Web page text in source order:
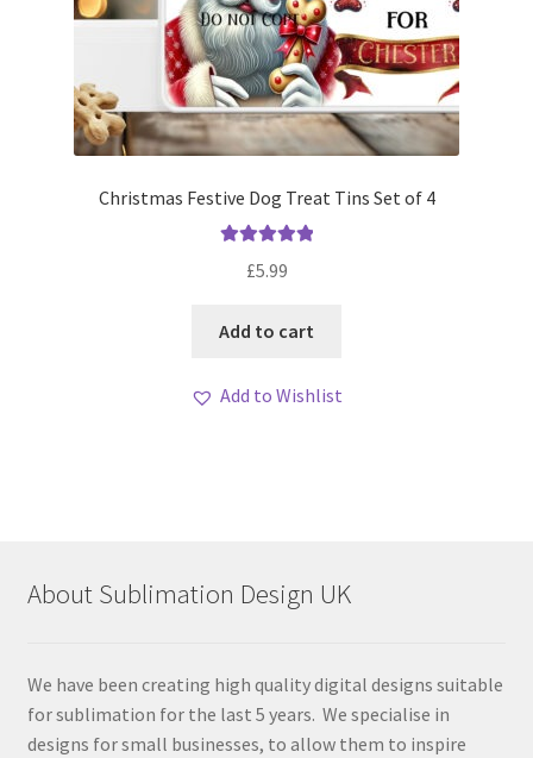
Christmas Festive Dog Treat Tins Set of 4
£5.99
Add to cart
Add to Wishlist
About Sublimation Design UK
We have been creating high quality digital designs suitable
for sublimation for the last 5 years. We specialise in
designs for small businesses, to allow them to inspire